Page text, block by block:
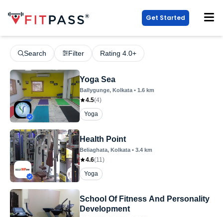
Get Started
Search Filter Rating 4.0+
Yoga Sea
Ballygunge, Kolkata • 1.6 km
4.5(4)
Yoga
Health Point
Beliaghata, Kolkata • 3.4 km
4.6(11)
Yoga
School Of Fitness And Personality
Development